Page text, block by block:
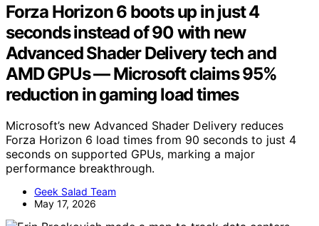
Forza Horizon 6 boots up in just 4
seconds instead of 90 with new
Advanced Shader Delivery tech and
AMD GPUs — Microsoft claims 95%
reduction in gaming load times
Microsoft’s new Advanced Shader Delivery reduces
Forza Horizon 6 load times from 90 seconds to just 4
seconds on supported GPUs, marking a major
performance breakthrough.
Geek Salad Team
May 17, 2026